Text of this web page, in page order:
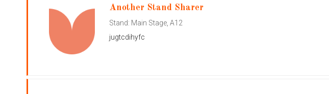
Another Stand Sharer
Stand: Main Stage, A12
jugtcdihyfc